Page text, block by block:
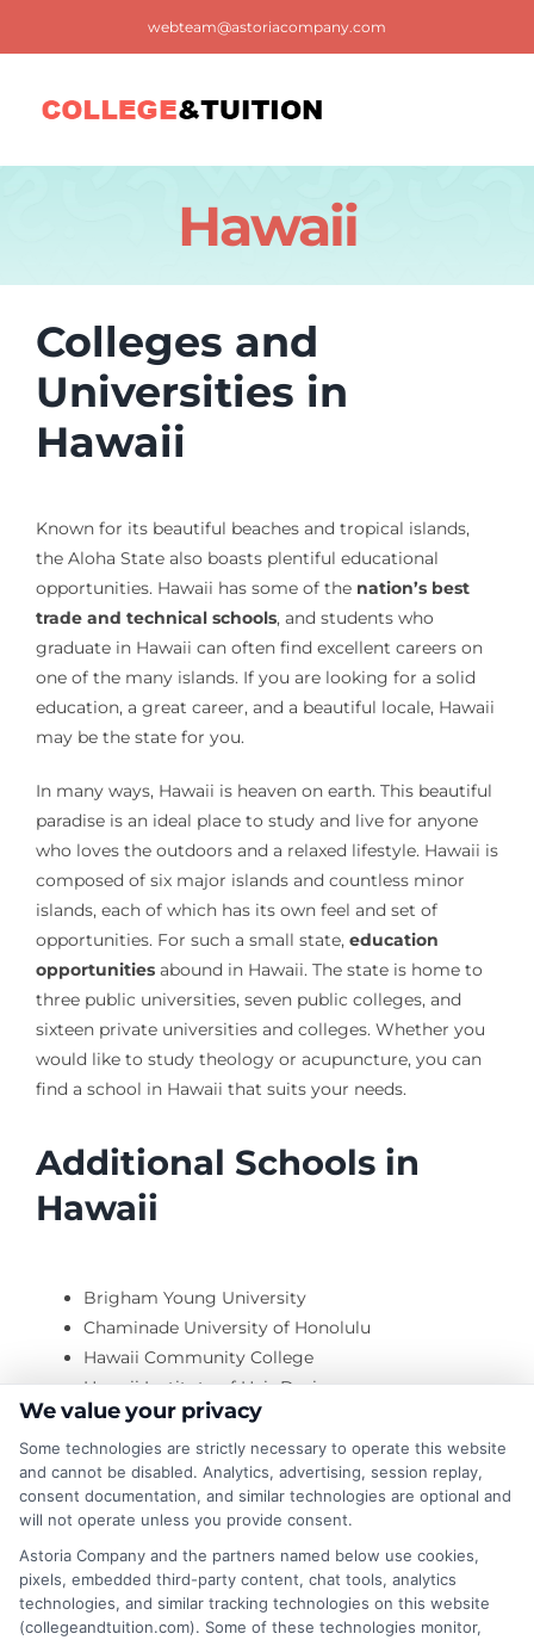
webteam@astoriacompany.com
Blog
FAQ
Contact us
Hawaii
Colleges and
Universities in
Hawaii
Known for its beautiful beaches and tropical islands,
the Aloha State also boasts plentiful educational
opportunities. Hawaii has some of the nation’s best
trade and technical schools, and students who
graduate in Hawaii can often find excellent careers on
one of the many islands. If you are looking for a solid
education, a great career, and a beautiful locale, Hawaii
may be the state for you.
In many ways, Hawaii is heaven on earth. This beautiful
paradise is an ideal place to study and live for anyone
who loves the outdoors and a relaxed lifestyle. Hawaii is
composed of six major islands and countless minor
islands, each of which has its own feel and set of
opportunities. For such a small state, education
opportunitiesabound in Hawaii. The state is home to
three public universities, seven public colleges, and
sixteen private universities and colleges. Whether you
would like to study theology or acupuncture, you can
find a school in Hawaii that suits your needs.
Additional Schools in
Hawaii
Brigham Young University
Chaminade University of Honolulu
Hawaii Community College
Hawaii Institute of Hair Design
Hawaii Pacific University
Hawaii Technology Institute
Honolulu Community College
Institute of Clinical Acupuncture & Oriental Med
Kapiolani Community College
Kauai Community College
We value your privacy
Some technologies are strictly necessary to operate this website
and cannot be disabled. Analytics, advertising, session replay,
consent documentation, and similar technologies are optional and
will not operate unless you provide consent.
Astoria Company and the partners named below use cookies,
pixels, embedded third-party content, chat tools, analytics
technologies, and similar tracking technologies on this website
(collegeandtuition.com). Some of these technologies monitor,